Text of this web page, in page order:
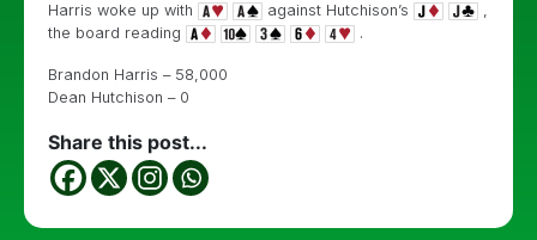
Harris woke up with
against Hutchison’s
,
the board reading
.
Brandon Harris – 58,000
Dean Hutchison – 0
Share this post...